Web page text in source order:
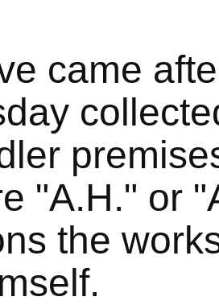
came
"A.H." or
the